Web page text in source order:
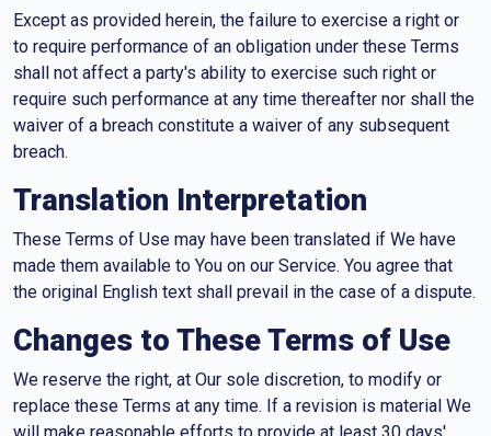
Except as provided herein, the failure to exercise a right or
to require performance of an obligation under these Terms
shall not affect a party's ability to exercise such right or
require such performance at any time thereafter nor shall the
waiver of a breach constitute a waiver of any subsequent
breach.
Translation Interpretation
These Terms of Use may have been translated if We have
made them available to You on our Service. You agree that
the original English text shall prevail in the case of a dispute.
Changes to These Terms of Use
We reserve the right, at Our sole discretion, to modify or
replace these Terms at any time. If a revision is material We